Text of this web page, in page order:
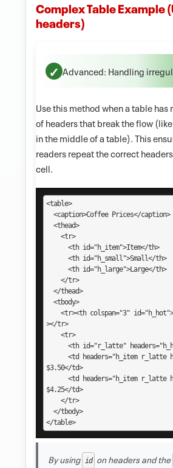
Complex Table Example
headers)
Advanced: Handling
Use this method when a table
of headers that break the flow
in the middle of a table). This
readers repeat the correct
cell.
<table>
></tr>
$3.50</td>
$4.25</td>
</table>
By using id on headers and the